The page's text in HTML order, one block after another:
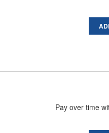
Pay over time